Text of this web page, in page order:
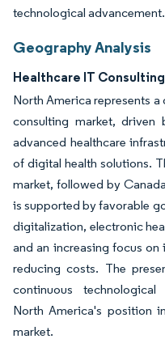
technological advancement.
Geography Analysis
Healthcare IT
North America represents
consulting market, driven
advanced healthcare
of digital health solutions.
market, followed by
is supported by favorable
digitalization, electronic
and an increasing focus
reducing costs. The
continuous
North America's position
market.